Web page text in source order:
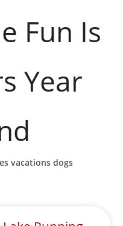
Fun Is
Year
vacations dogs